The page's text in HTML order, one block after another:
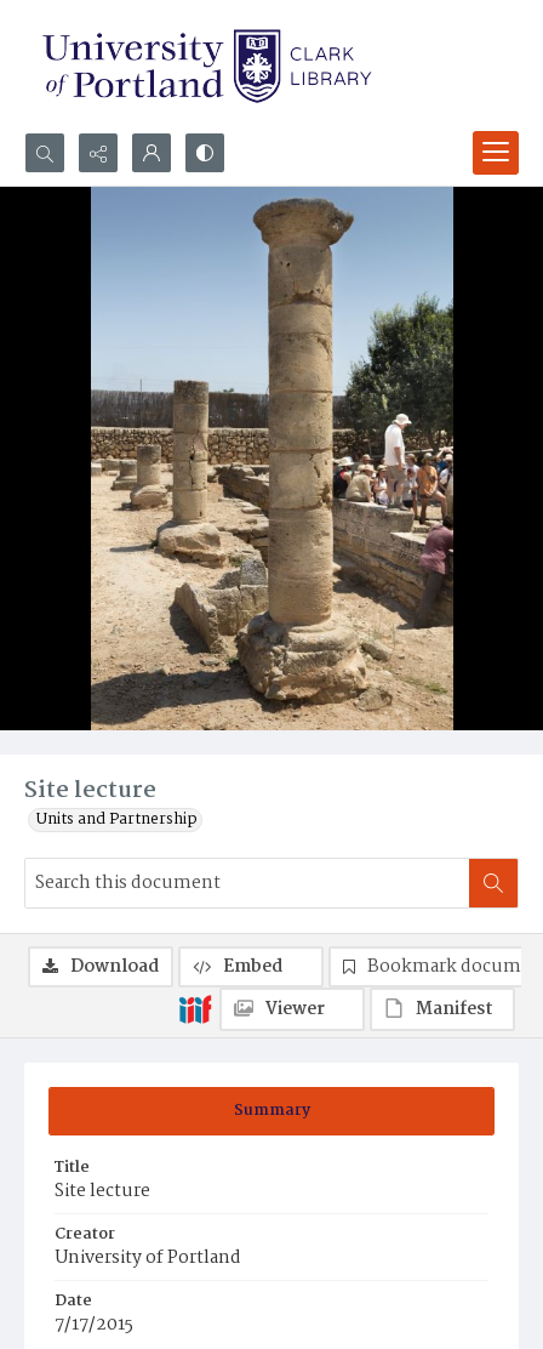
Search...
Site lecture
Units and Partnership
Summary
Title
Site lecture
Creator
University of Portland
Date
7/17/2015
Download Embed
Bookmark
Viewer
Manifest